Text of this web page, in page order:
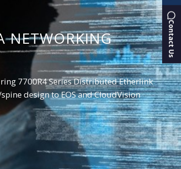
NETWORKING
7700R4 Series Distributed Etherlink
design to EOS and CloudVision
Contact Us